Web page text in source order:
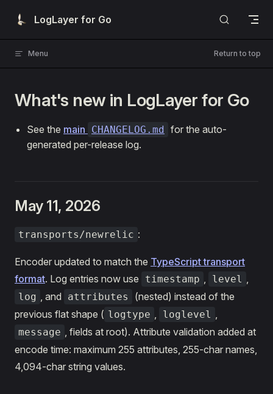
Skip to content
LogLayer for Go
Menu Return to top
What's new in LogLayer for Go
See the main CHANGELOG.md for the auto-
generated per-release log.
May 11, 2026
transports/newrelic :
Encoder updated to match the TypeScript transport
format. Log entries now use timestamp , level ,
log , and attributes
(nested) instead of the
previous flat shape ( logtype , loglevel ,
message , fields at root). Attribute validation added at
encode time: maximum 255 attributes, 255-char names,
4,094-char string values.